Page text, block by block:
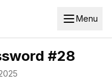
Menu
#28